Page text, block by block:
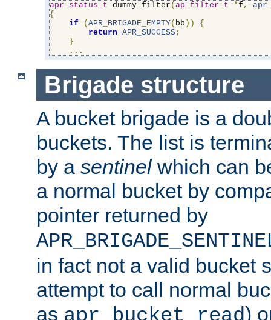
apr_status_t dummy_filter ( ap_filter_t *f ,
{
if
( APR_BRIGADE_EMPTY( bb ))
{
return APR_SUCCESS;
}
...
Brigade structure
A bucket brigade is a
buckets. The list is
by a sentinelwhich can
a normal bucket by
pointer returned by
in fact not a valid bucket
attempt to call normal
as
)